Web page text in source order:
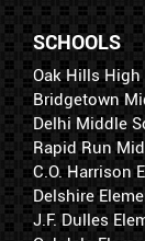
SCHOOLS
Oak Hills
Bridgetown
Delhi Middle
Rapid Run
C.O. Harrison
Delshire
J.F. Dulles